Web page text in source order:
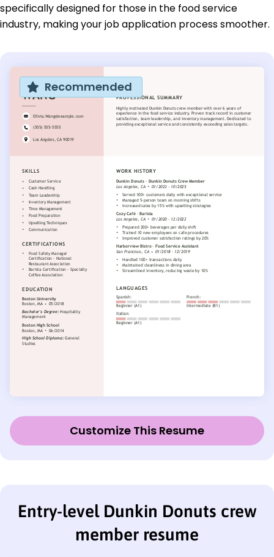
specifically designed for those in the food service
industry, making your job application process smoother.
Recommended
Customize This Resume
Entry-level Dunkin Donuts crew
member resume